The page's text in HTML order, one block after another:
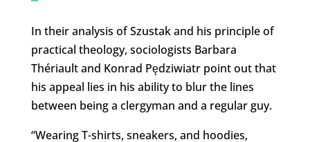
In their analysis of Szustak and his principle of
practical theology, sociologists Barbara
Thériault and Konrad Pędziwiatr point out that
his appeal lies in his ability to blur the lines
between being a clergyman and a regular guy.
“Wearing T-shirts, sneakers, and hoodies,